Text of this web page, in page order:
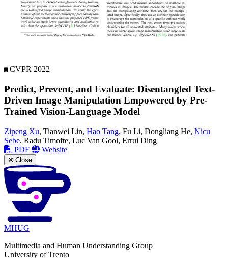
CVPR 2022
Predict, Prevent, and Evaluate: Disentangled Text-
Driven Image Manipulation Empowered by Pre-
Trained Vision-Language Model
Zipeng Xu, Tianwei Lin, Hao Tang, Fu Li, Dongliang He, Nicu
Sebe, Radu Timofte, Luc Van Gool, Errui Ding
PDF
Website
Close
MHUG
Multimedia and Human Understanding Group
University of Trento